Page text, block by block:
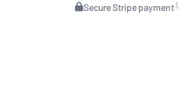
Secure Stripe payment·